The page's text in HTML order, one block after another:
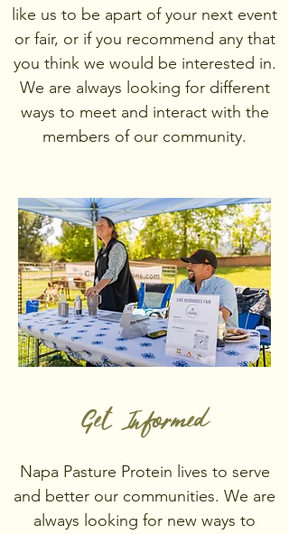
like us to be apart of your next event
or fair, or if you recommend any that
you think we would be interested in.
We are always looking for different
ways to meet and interact with the
members of our community.
Get Informed
Napa Pasture Protein lives to serve
and better our communities. We are
always looking for new ways to